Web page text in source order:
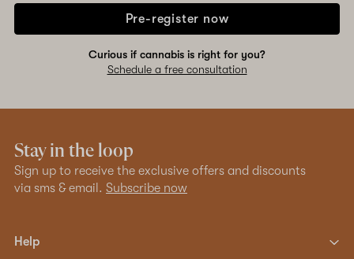
Pre-register now
Curious if cannabis is right for you?
Schedule a free consultation
Stay in the loop
Sign up to receive the exclusive offers and discounts
via sms & email. Subscribe now
Help